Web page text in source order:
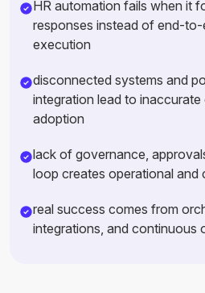
HR automation fails when it
responses instead of end-
execution
disconnected systems and
integration lead to
adoption
lack of governance,
loop creates operational and
real success comes from
integrations, and continuous